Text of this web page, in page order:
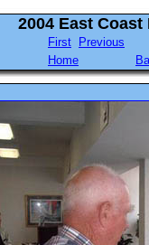
2004 East
First
Previous
Home